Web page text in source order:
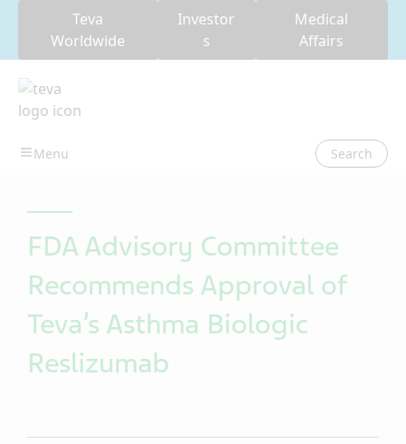
Teva
Worldwide
Investor
s
Medical
Affairs
Search
FDA Advisory Committee
Recommends Approval of
Teva’s Asthma Biologic
Reslizumab